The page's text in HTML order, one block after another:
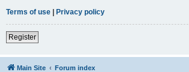
Terms of use | Privacy policy
Register
Main Site Forum index